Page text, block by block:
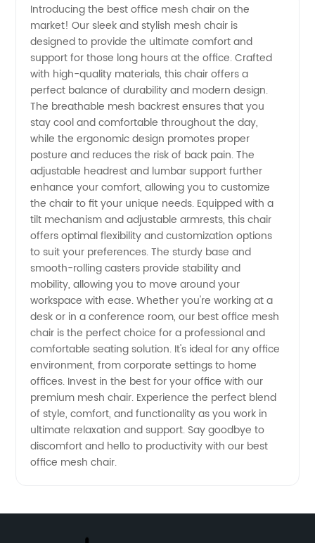
Mesh
Chair:
Top
Manufacturer
Offering
Wholesale
Supply
Introducing the best office mesh chair on the
market! Our sleek and stylish mesh chair is
designed to provide the ultimate comfort and
support for those long hours at the office. Crafted
with high-quality materials, this chair offers a
perfect balance of durability and modern design.
The breathable mesh backrest ensures that you
stay cool and comfortable throughout the day,
while the ergonomic design promotes proper
posture and reduces the risk of back pain. The
adjustable headrest and lumbar support further
enhance your comfort, allowing you to customize
the chair to fit your unique needs. Equipped with a
tilt mechanism and adjustable armrests, this chair
offers optimal flexibility and customization options
to suit your preferences. The sturdy base and
smooth-rolling casters provide stability and
mobility, allowing you to move around your
workspace with ease. Whether you're working at a
desk or in a conference room, our best office mesh
chair is the perfect choice for a professional and
comfortable seating solution. It's ideal for any office
environment, from corporate settings to home
offices. Invest in the best for your office with our
premium mesh chair. Experience the perfect blend
of style, comfort, and functionality as you work in
ultimate relaxation and support. Say goodbye to
discomfort and hello to productivity with our best
office mesh chair.